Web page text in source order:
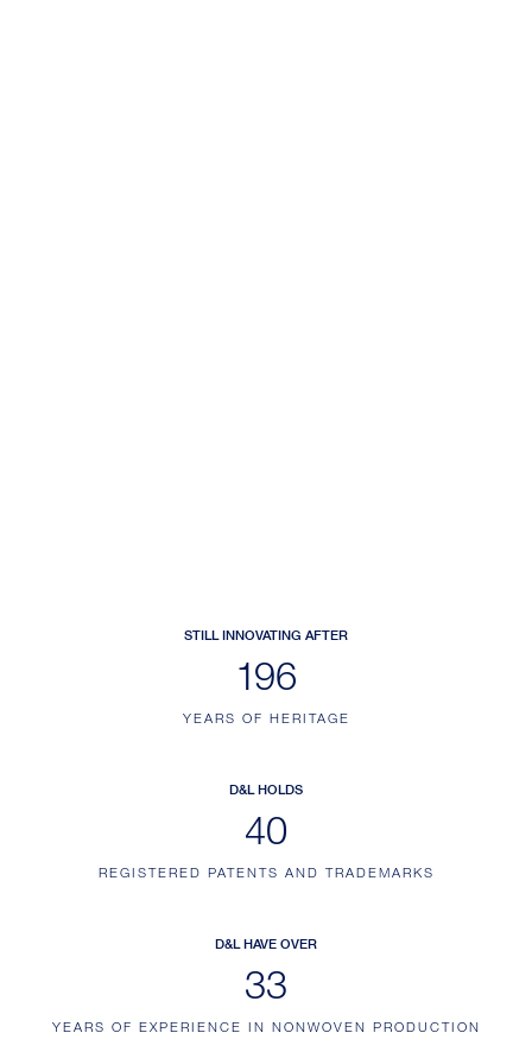
STILL INNOVATING AFTER
230
YEARS OF HERITAGE
D&L HOLDS
47
REGISTERED PATENTS AND TRADEMARKS
D&L HAVE OVER
39
YEARS OF EXPERIENCE IN NONWOVEN PRODUCTION